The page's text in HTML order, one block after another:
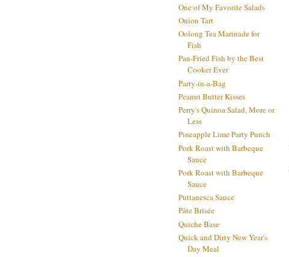
One of My Favorite Salads
Onion Tart
Oolong Tea Marinade for
Fish
Pan-Fried Fish by the Best
Cooker Ever
Party-in-a-Bag
Peanut Butter Kisses
Perry's Quinoa Salad, More or
Less
Pineapple Lime Party Punch
Pork Roast with Barbeque
Sauce
Pork Roast with Barbeque
Sauce
Puttanesca Sauce
Pâte Brisée
Quiche Base
Quick and Dirty New Year's
Day Meal